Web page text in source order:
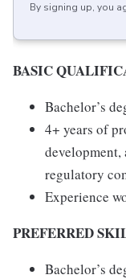
By signing up, you
BASIC
Bachelor’s
4+ years of
regulatory
Experience
PREFERRED
Bachelor’s